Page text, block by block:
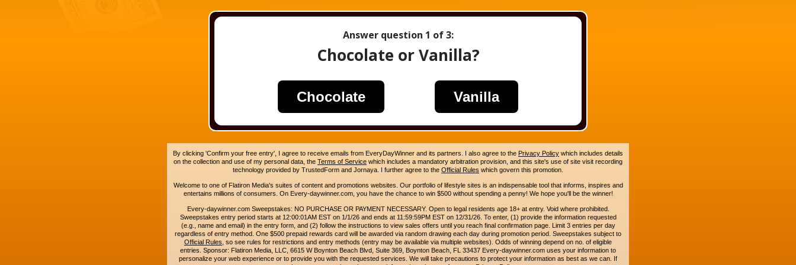
Answer question 1 of 3:
Chocolate or Vanilla?
Chocolate Vanilla
By clicking 'Confirm your free entry', I agree to receive emails from EveryDayWinner and its partners. I also agree to the Privacy Policy which includes details
on the collection and use of my personal data, the Terms of Service which includes a mandatory arbitration provision, and this site's use of site visit recording
technology provided by TrustedForm and Jornaya. I further agree to the Official Rules which govern this promotion.
Welcome to one of Flatiron Media's suites of content and promotions websites. Our portfolio of lifestyle sites is an indispensable tool that informs, inspires and
entertains millions of consumers. On Every-daywinner.com, you have the chance to win $500 without spending a penny! We hope you'll be the winner!
Every-daywinner.com Sweepstakes: NO PURCHASE OR PAYMENT NECESSARY. Open to legal residents age 18+ at entry. Void where prohibited.
Sweepstakes entry period starts at 12:00:01AM EST on 1/1/26 and ends at 11:59:59PM EST on 12/31/26. To enter, (1) provide the information requested
(e.g., name and email) in the entry form, and (2) follow the instructions to view sales offers until you reach final confirmation page. Limit 3 entries per day
regardless of entry method. One $500 prepaid rewards card will be awarded via random drawing each day during promotion period. Sweepstakes subject to
Official Rules, so see rules for restrictions and entry methods (entry may be available via multiple websites). Odds of winning depend on no. of eligible
entries. Sponsor: Flatiron Media, LLC, 6615 W Boynton Beach Blvd, Suite 369, Boynton Beach, FL 33437 Every-daywinner.com uses your information to
personalize your web experience or to provide you with the requested services. We will take precautions to protect your information as best as we can. If